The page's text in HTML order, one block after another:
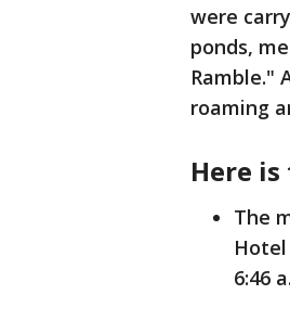
were
ponds,
Ramble."
roaming
Here
The
6:46